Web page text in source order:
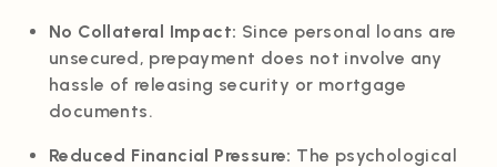
No Collateral Impact: Since personal loans are
unsecured, prepayment does not involve any
hassle of releasing security or mortgage
documents.
Reduced Financial Pressure: The psychological